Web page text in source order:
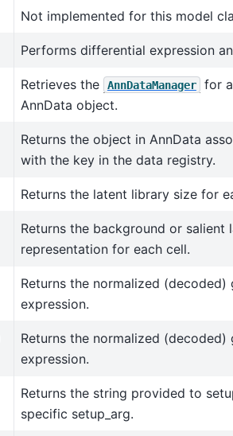
Not implemented for this model
Performs differential expression
Retrieves the AnnDataManager
for
AnnData object.
Returns the object in AnnData
with the key in the data registry.
Returns the latent library size for
Returns the background or salient
representation for each cell.
Returns the normalized (decoded)
expression.
Returns the normalized (decoded)
expression.
Returns the string provided to
specific setup_arg.